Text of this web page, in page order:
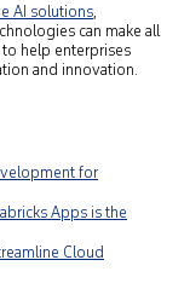
AI solutions,
can make all
help enterprises
and innovation.
for
Apps is the
Cloud